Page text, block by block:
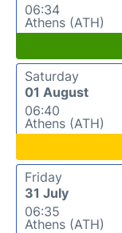
06:34
Athens (ATH)
Saturday
01 August
06:40
Athens (ATH)
Friday
31 July
06:35
Athens (ATH)